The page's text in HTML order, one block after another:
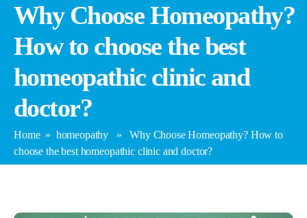
Why Choose Homeopathy?
How to choose the best
homeopathic clinic and
doctor?
Home» homeopathy » Why Choose Homeopathy? How to
choose the best homeopathic clinic and doctor?